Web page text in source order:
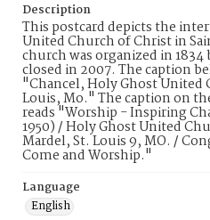
Description
This postcard depicts the
United Church of Christ in
church was organized in
closed in 2007. The caption
"Chancel, Holy Ghost United
Louis, Mo." The caption on
reads "Worship - Inspiring
1950) / Holy Ghost United
Mardel, St. Louis 9, MO. /
Come and Worship."
Language
English